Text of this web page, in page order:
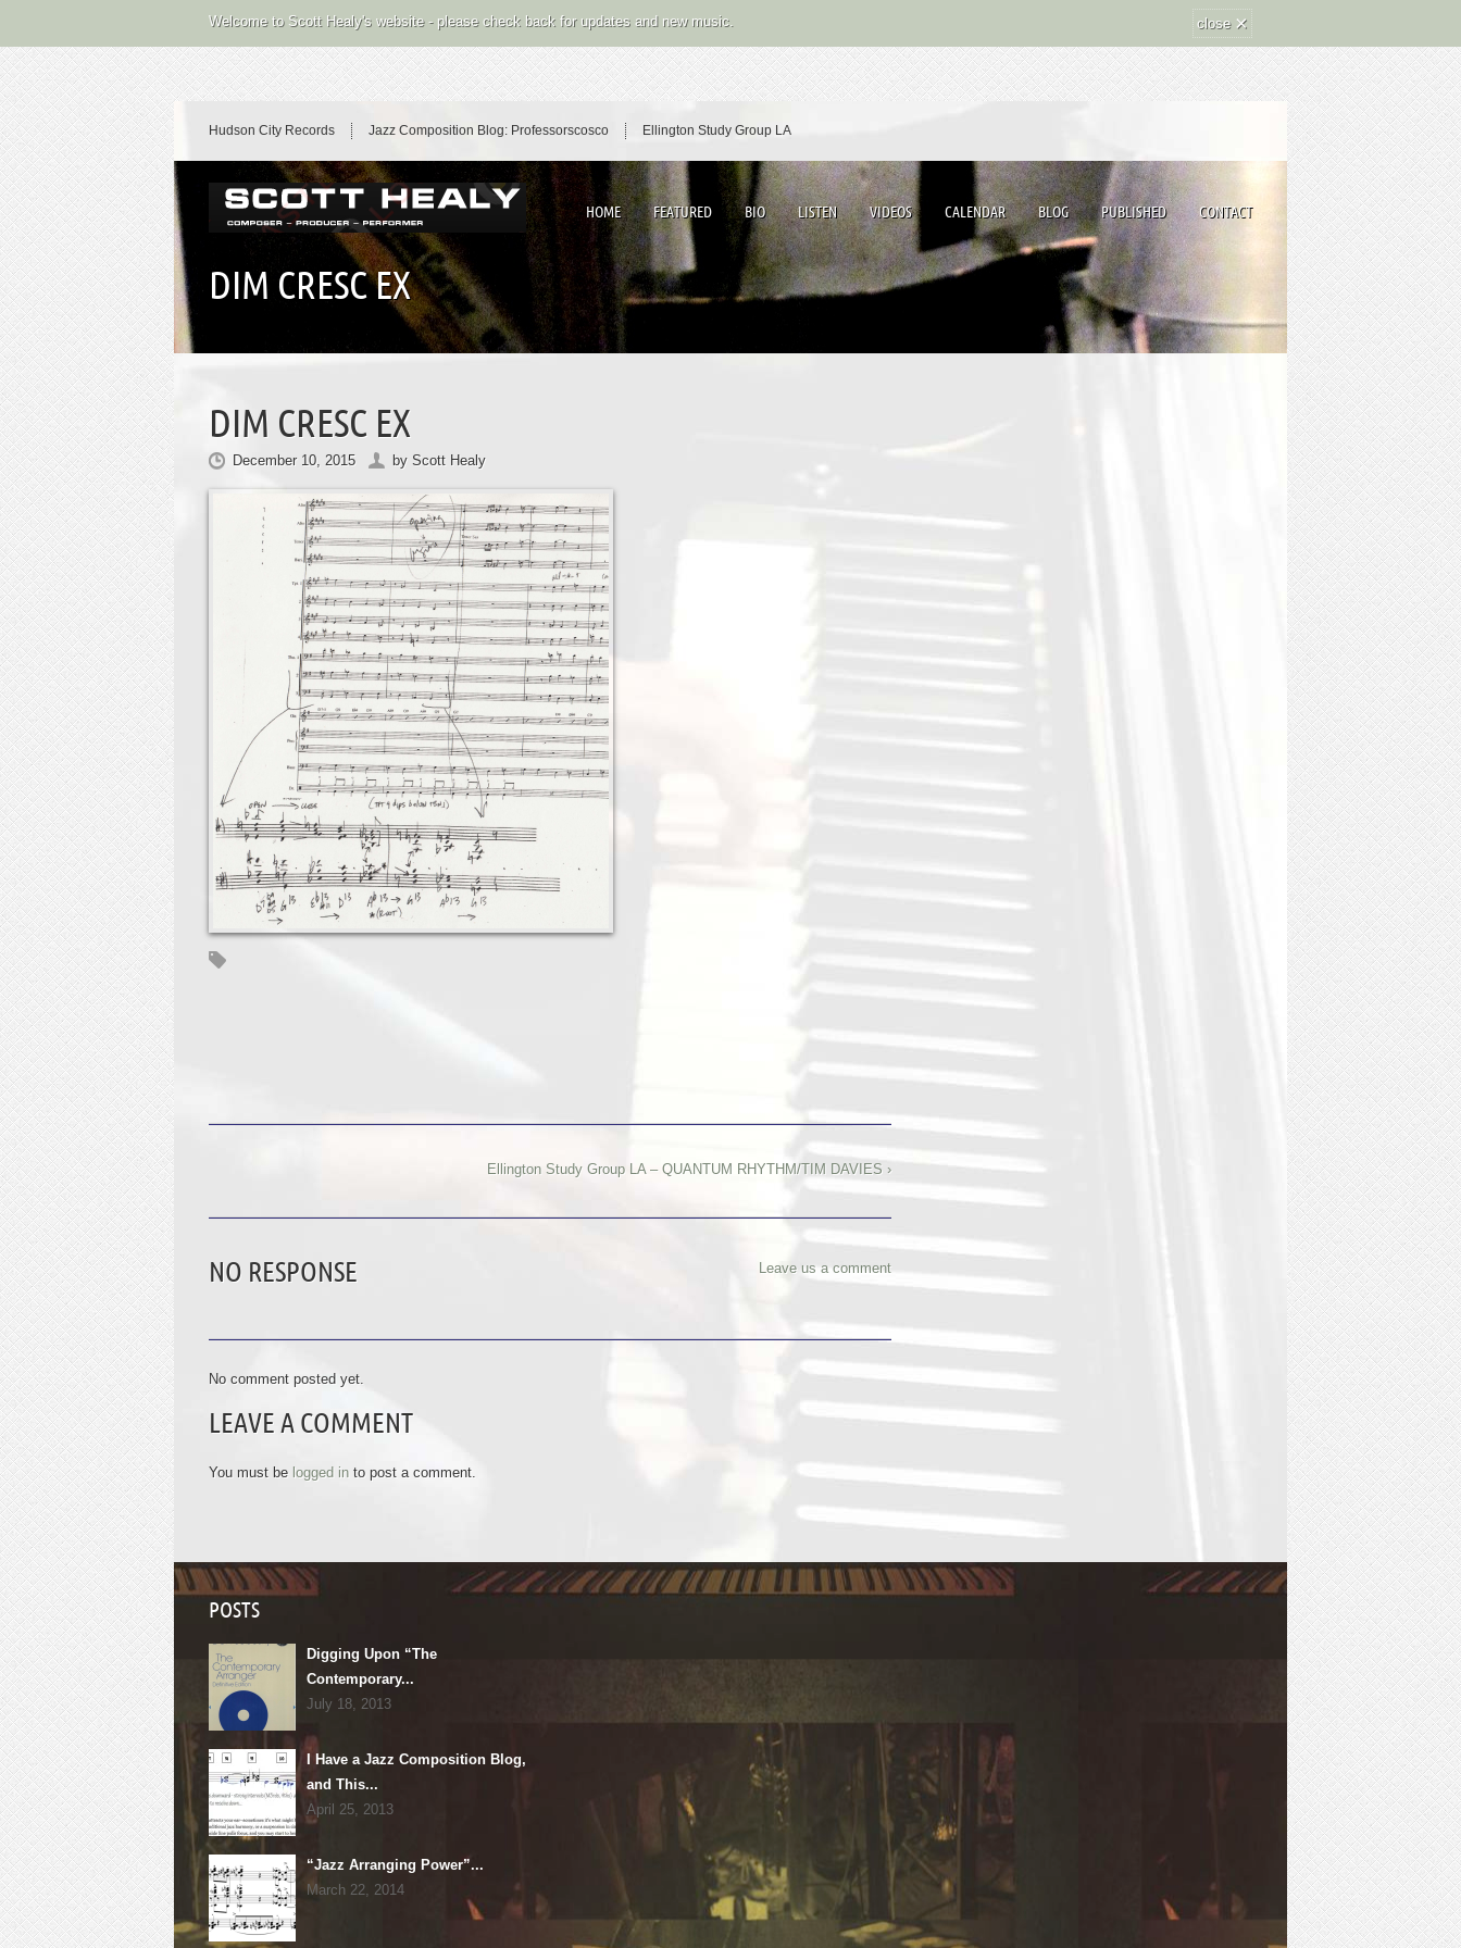
Welcome to Scott Healy's website - please check back for updates and new music. close ×
Hudson City Records Jazz Composition Blog: Professorscosco Ellington Study Group LA
HOME FEATURED BIO LISTEN VIDEOS CALENDAR BLOG PUBLISHED CONTACT
DIM CRESC EX
DIM CRESC EX
December 10, 2015 by Scott Healy
Ellington Study Group LA – QUANTUM RHYTHM/TIM DAVIES ›
NO RESPONSE Leave us a comment
No comment posted yet.
LEAVE A COMMENT
You must be logged in to post a comment.
POSTS
Digging Upon “The
Contemporary...
July 18, 2013
I Have a Jazz Composition Blog,
and This...
April 25, 2013
“Jazz Arranging Power”...
March 22, 2014